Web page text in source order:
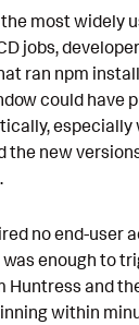
most widely
jobs,
ran npm
could have
the new
no end-user
enough to
Huntress and
within